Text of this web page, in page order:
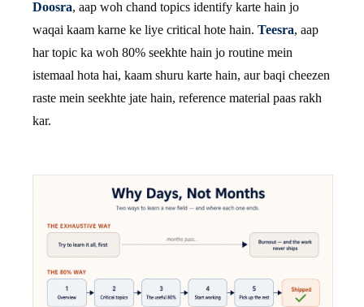
Doosra, aap woh chand topics identify karte hain jo
waqai kaam karne ke liye critical hote hain. Teesra, aap
har topic ka woh 80% seekhte hain jo routine mein
istemaal hota hai, kaam shuru karte hain, aur baqi cheezen
raste mein seekhte jate hain, reference material paas rakh
kar.